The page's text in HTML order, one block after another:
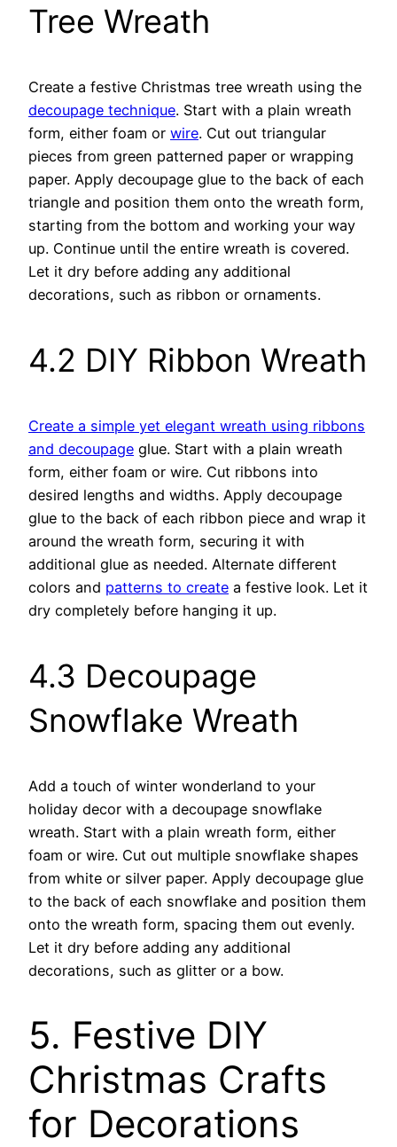
Tree Wreath
Create a festive Christmas tree wreath using the
decoupage technique. Start with a plain wreath
form, either foam or wire. Cut out triangular
pieces from green patterned paper or wrapping
paper. Apply decoupage glue to the back of each
triangle and position them onto the wreath form,
starting from the bottom and working your way
up. Continue until the entire wreath is covered.
Let it dry before adding any additional
decorations, such as ribbon or ornaments.
4.2 DIY Ribbon Wreath
Create a simple yet elegant wreath using ribbons
and decoupage glue. Start with a plain wreath
form, either foam or wire. Cut ribbons into
desired lengths and widths. Apply decoupage
glue to the back of each ribbon piece and wrap it
around the wreath form, securing it with
additional glue as needed. Alternate different
colors and patterns to create a festive look. Let it
dry completely before hanging it up.
4.3 Decoupage
Snowflake Wreath
Add a touch of winter wonderland to your
holiday decor with a decoupage snowflake
wreath. Start with a plain wreath form, either
foam or wire. Cut out multiple snowflake shapes
from white or silver paper. Apply decoupage glue
to the back of each snowflake and position them
onto the wreath form, spacing them out evenly.
Let it dry before adding any additional
decorations, such as glitter or a bow.
5. Festive DIY
Christmas Crafts
for Decorations